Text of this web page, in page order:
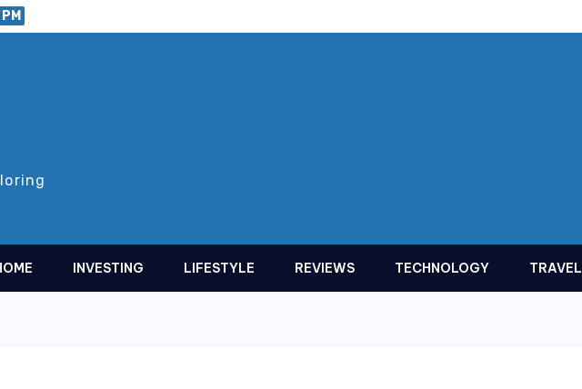
INVESTING LIFESTYLE REVIEWS TECHNOLOGY TRAVEL